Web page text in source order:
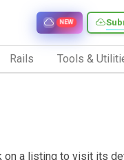
NEW
Rails Tools &
a listing to visit its